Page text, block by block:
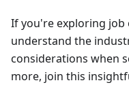
If you're exploring
understand the
considerations when
more, join this